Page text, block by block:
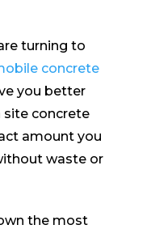
turning to
concrete
you better
site concrete
amount you
waste or
the most